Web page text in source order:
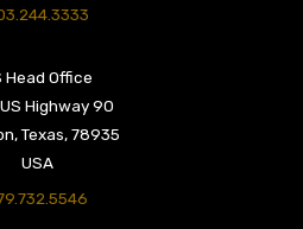
Head Office
Highway 90
Texas, 78935
USA